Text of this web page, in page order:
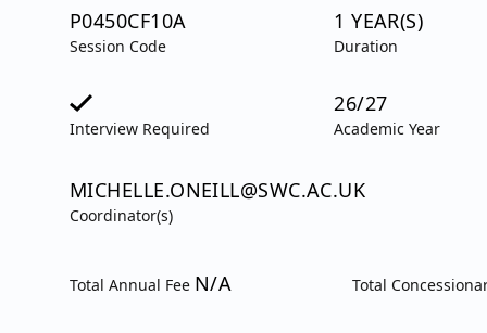
P0450CF10A
Session Code
1 YEAR(S)
Duration
Interview Required
26/27
Academic Year
MICHELLE.ONEILL@SWC.AC.UK
Coordinator(s)
Total Annual Fee N/A Total